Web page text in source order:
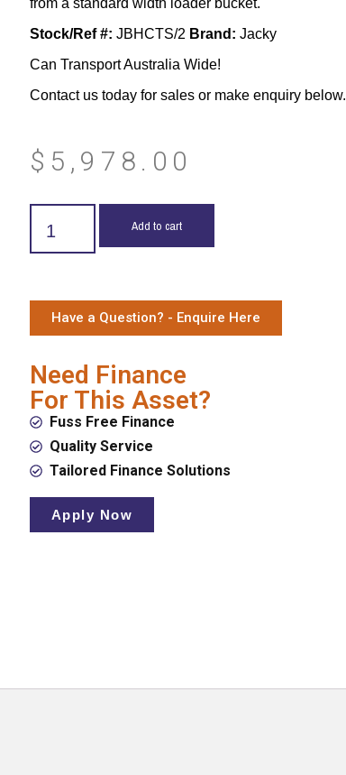
from a standard width loader bucket.
Stock/Ref #: JBHCTS/2 Brand: Jacky
Can Transport Australia Wide!
Contact us today for sales or make enquiry below.
$ 5,978.00
Add to cart
Have a Question? - Enquire Here
Need Finance
For This Asset?
Fuss Free Finance
Quality Service
Tailored Finance Solutions
Apply Now